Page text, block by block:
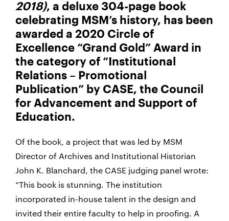
2018), a deluxe 304-page book
celebrating MSM’s history, has been
awarded a 2020 Circle of
Excellence “Grand Gold” Award in
the category of “Institutional
Relations – Promotional
Publication” by CASE, the Council
for Advancement and Support of
Education.
Of the book, a project that was led by MSM
Director of Archives and Institutional Historian
John K. Blanchard, the CASE judging panel wrote:
“This book is stunning. The institution
incorporated in-house talent in the design and
invited their entire faculty to help in proofing. A